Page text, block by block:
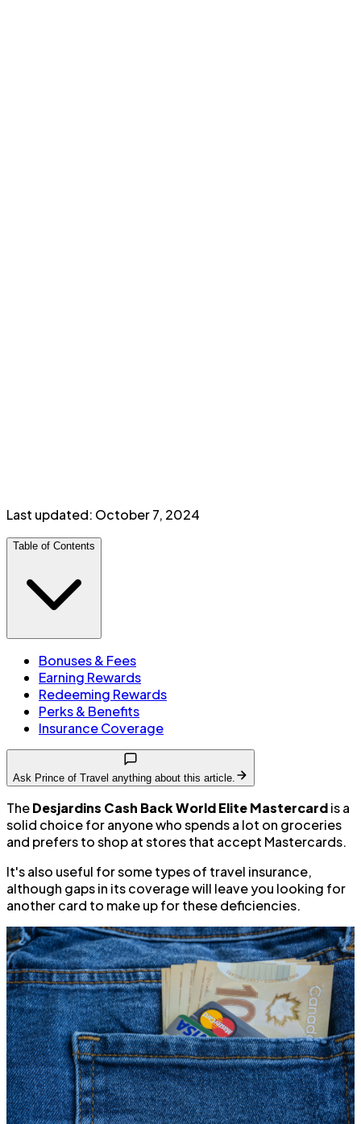
Last updated: October 7, 2024
Table of Contents
Bonuses & Fees
Earning Rewards
Redeeming Rewards
Perks & Benefits
Insurance Coverage
Ask Prince of Travel anything about this article.
TheDesjardins Cash Back World Elite Mastercardis a
solid choice for anyone who spends a lot on groceries
and prefers to shop at stores that accept Mastercards.
It's also useful for some types of travel insurance,
although gaps in its coverage will leave you looking for
another card to make up for these deficiencies.